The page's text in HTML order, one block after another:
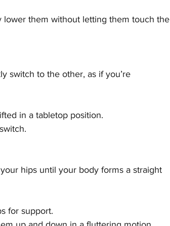
them without letting them touch the
switch to the other, as if you’re
in a tabletop position.
hips until your body forms a straight
for support.